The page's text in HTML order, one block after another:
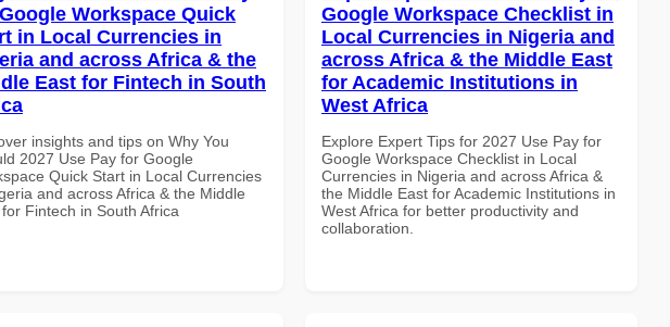
Workspace Quick
in Local Currencies in
and across Africa & the
East for Fintech in South
insights and tips on Why You
2027 Use Pay for Google
Quick Start in Local Currencies
and across Africa & the Middle
Fintech in South Africa
Google Workspace Checklist in
Local Currencies in Nigeria and
across Africa & the Middle East
for Academic Institutions in
West Africa
Explore Expert Tips for 2027 Use Pay for
Google Workspace Checklist in Local
Currencies in Nigeria and across Africa &
the Middle East for Academic Institutions in
West Africa for better productivity and
collaboration.